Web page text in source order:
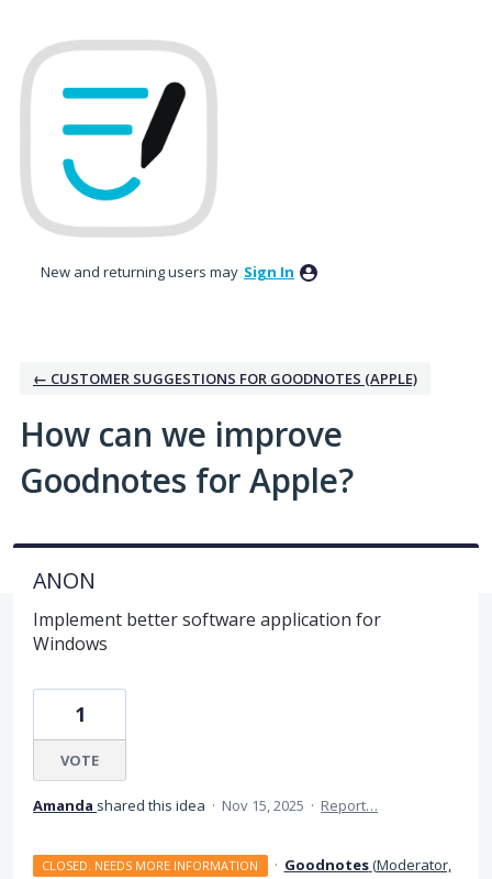
to
content
New and returning users may Sign In
← CUSTOMER SUGGESTIONS FOR GOODNOTES (APPLE)
How can we improve
Goodnotes for Apple?
ANON
Implement better software application for
Windows
1
VOTE
Amanda shared this idea · Nov 15, 2025 · Report…
CLOSED. NEEDS MORE INFORMATION · Goodnotes(Moderator,